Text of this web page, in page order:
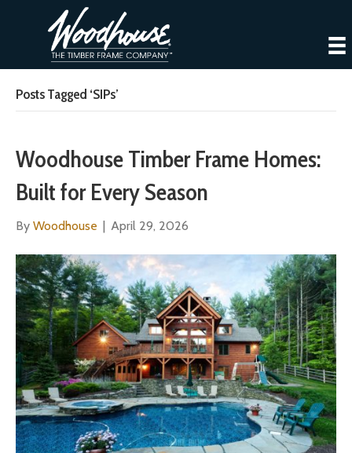
Posts Tagged ‘SIPs’
Woodhouse Timber Frame Homes:
Built for Every Season
By Woodhouse | April 29, 2026